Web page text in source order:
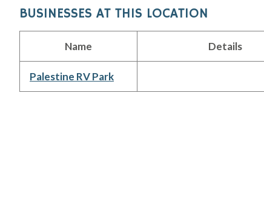
BUSINESSES AT THIS LOCATION
Name Details
Palestine RV Park